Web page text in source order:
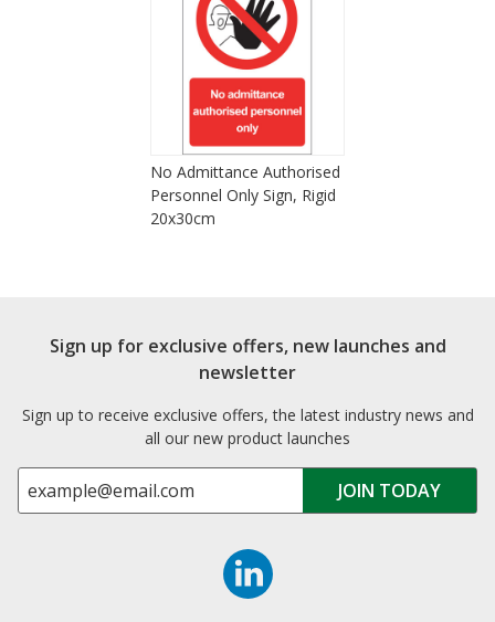
No Admittance Authorised
Personnel Only Sign, Rigid
20x30cm
Sign up for exclusive offers, new launches and
newsletter
Sign up to receive exclusive offers, the latest industry news and
all our new product launches